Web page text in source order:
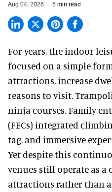
Aug 04, 2026 5 min read
For years, the indoor
focused on a simple
attractions, increase
reasons to visit.
ninja courses. Family
(FECs) integrated
tag, and immersive
Yet despite this
venues still operate as
attractions rather than